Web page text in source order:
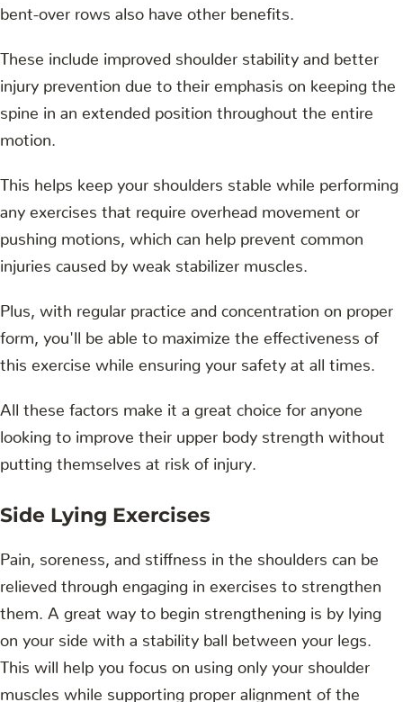
bent-over rows also have other benefits.
These include improved shoulder stability and better
injury prevention due to their emphasis on keeping the
spine in an extended position throughout the entire
motion.
This helps keep your shoulders stable while performing
any exercises that require overhead movement or
pushing motions, which can help prevent common
injuries caused by weak stabilizer muscles.
Plus, with regular practice and concentration on proper
form, you'll be able to maximize the effectiveness of
this exercise while ensuring your safety at all times.
All these factors make it a great choice for anyone
looking to improve their upper body strength without
putting themselves at risk of injury.
Side Lying Exercises
Pain, soreness, and stiffness in the shoulders can be
relieved through engaging in exercises to strengthen
them. A great way to begin strengthening is by lying
on your side with a stability ball between your legs.
This will help you focus on using only your shoulder
muscles while supporting proper alignment of the